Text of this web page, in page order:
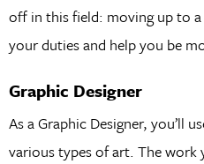
off in this field: moving up to a
your duties and help you be
Graphic Designer
As a Graphic Designer, you’ll
various types of art. The work